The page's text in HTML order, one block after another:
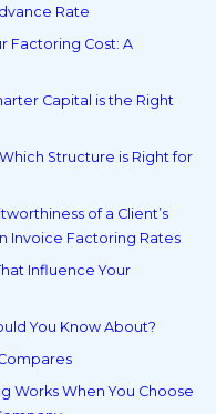
Rate
Factoring Cost: A
Capital is the Right
Structure is Right for
of a Client’s
Invoice Factoring Rates
Influence Your
You Know About?
Works When You Choose